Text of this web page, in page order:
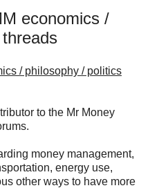
economics /
/ philosophy / politics
to the Mr Money
money management,
energy use,
other ways to have more